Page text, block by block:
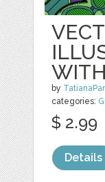
by
categories:
$ 2.99
Details